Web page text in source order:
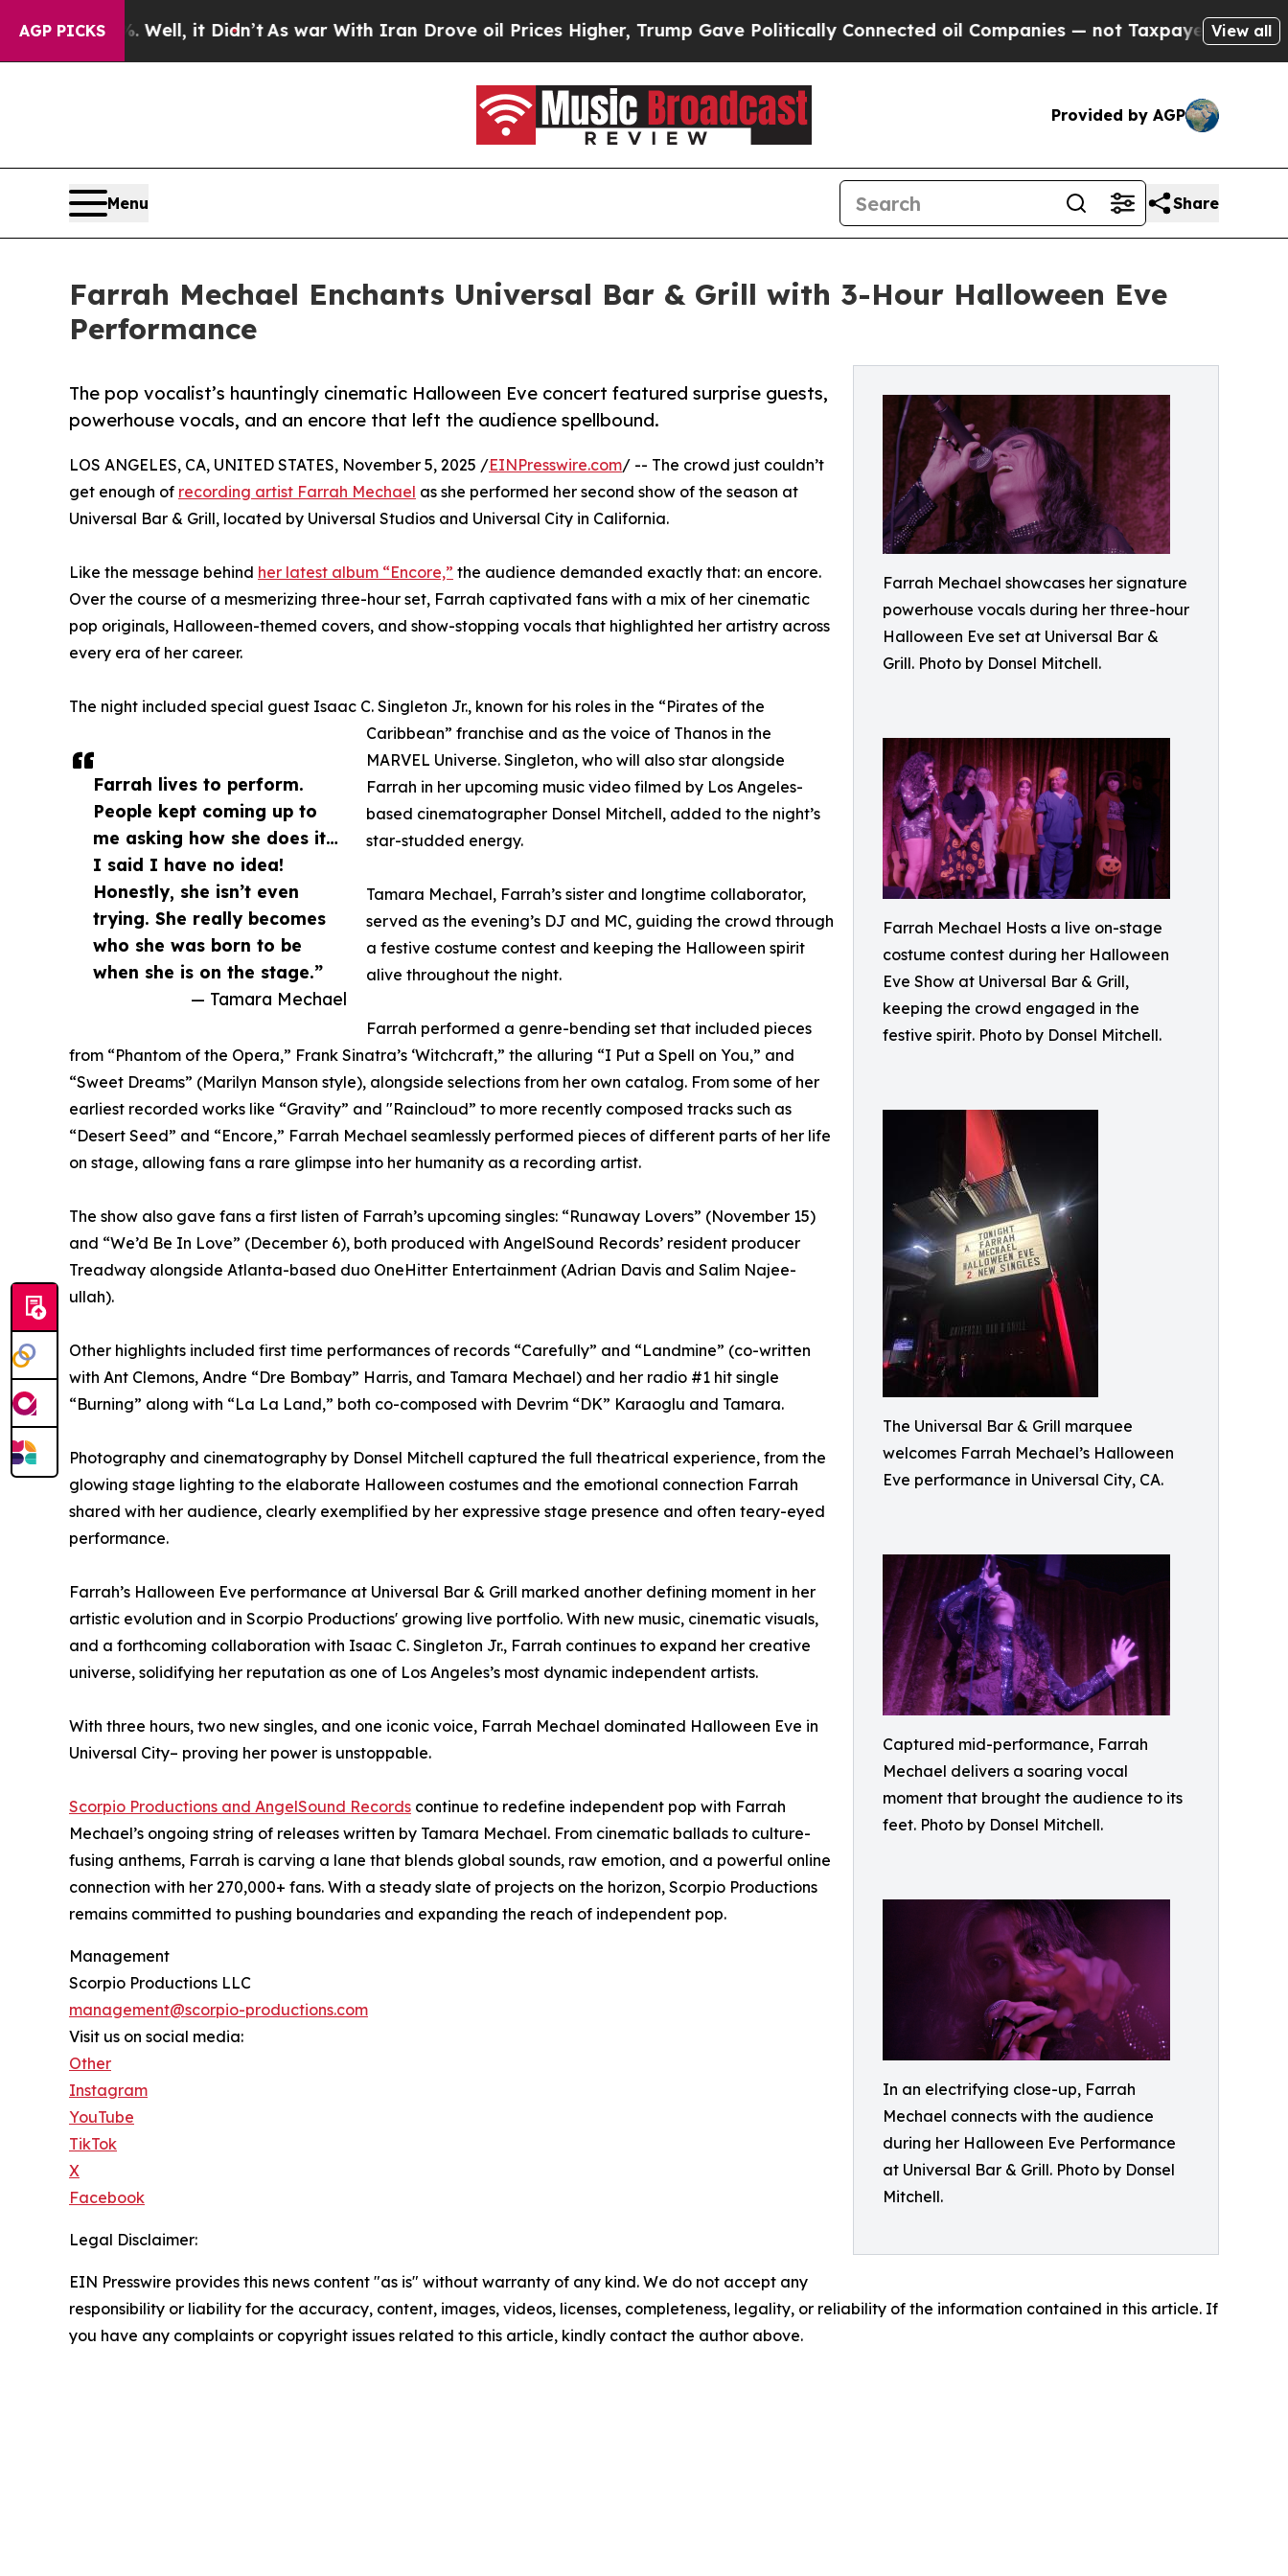
AGP PICKS
Well, it Didn’tAs war With Iran Drove oil Prices Higher, Trump Gave Politically Connected oil Companies — not Taxpayers — the Chance to
View all
Provided by AGP
Menu Share
Farrah Mechael Enchants Universal Bar & Grill with 3-Hour Halloween Eve
Performance
Farrah Mechael showcases her signature
powerhouse vocals during her three-hour
Halloween Eve set at Universal Bar &
Grill. Photo by Donsel Mitchell.
Farrah Mechael Hosts a live on-stage
costume contest during her Halloween
Eve Show at Universal Bar & Grill,
keeping the crowd engaged in the
festive spirit. Photo by Donsel Mitchell.
The Universal Bar & Grill marquee
welcomes Farrah Mechael’s Halloween
Eve performance in Universal City, CA.
Captured mid-performance, Farrah
Mechael delivers a soaring vocal
moment that brought the audience to its
feet. Photo by Donsel Mitchell.
In an electrifying close-up, Farrah
Mechael connects with the audience
during her Halloween Eve Performance
at Universal Bar & Grill. Photo by Donsel
Mitchell.
The pop vocalist’s hauntingly cinematic Halloween Eve concert featured surprise guests,
powerhouse vocals, and an encore that left the audience spellbound.
Farrah lives to perform.
People kept coming up to
me asking how she does it…
I said I have no idea!
Honestly, she isn’t even
trying. She really becomes
who she was born to be
when she is on the stage.”
— Tamara Mechael
LOS ANGELES, CA, UNITED STATES, November 5, 2025 /EINPresswire.com/ -- The crowd just couldn’t
get enough of recording artist Farrah Mechael as she performed her second show of the season at
Universal Bar & Grill, located by Universal Studios and Universal City in California.
Like the message behind her latest album “Encore,” the audience demanded exactly that: an encore.
Over the course of a mesmerizing three-hour set, Farrah captivated fans with a mix of her cinematic
pop originals, Halloween-themed covers, and show-stopping vocals that highlighted her artistry across
every era of her career.
The night included special guest Isaac C. Singleton Jr., known for his roles in the “Pirates of the
Caribbean” franchise and as the voice of Thanos in the
MARVEL Universe. Singleton, who will also star alongside
Farrah in her upcoming music video filmed by Los Angeles-
based cinematographer Donsel Mitchell, added to the night’s
star-studded energy.
Tamara Mechael, Farrah’s sister and longtime collaborator,
served as the evening’s DJ and MC, guiding the crowd through
a festive costume contest and keeping the Halloween spirit
alive throughout the night.
Farrah performed a genre-bending set that included pieces
from “Phantom of the Opera,” Frank Sinatra’s ‘Witchcraft,” the alluring “I Put a Spell on You,” and
“Sweet Dreams” (Marilyn Manson style), alongside selections from her own catalog. From some of her
earliest recorded works like “Gravity” and "Raincloud” to more recently composed tracks such as
“Desert Seed” and “Encore,” Farrah Mechael seamlessly performed pieces of different parts of her life
on stage, allowing fans a rare glimpse into her humanity as a recording artist.
The show also gave fans a first listen of Farrah’s upcoming singles: “Runaway Lovers” (November 15)
and “We’d Be In Love” (December 6), both produced with AngelSound Records’ resident producer
Treadway alongside Atlanta-based duo OneHitter Entertainment (Adrian Davis and Salim Najee-
ullah).
Other highlights included first time performances of records “Carefully” and “Landmine” (co-written
with Ant Clemons, Andre “Dre Bombay” Harris, and Tamara Mechael) and her radio #1 hit single
“Burning” along with “La La Land,” both co-composed with Devrim “DK” Karaoglu and Tamara.
Photography and cinematography by Donsel Mitchell captured the full theatrical experience, from the
glowing stage lighting to the elaborate Halloween costumes and the emotional connection Farrah
shared with her audience, clearly exemplified by her expressive stage presence and often teary-eyed
performance.
Farrah’s Halloween Eve performance at Universal Bar & Grill marked another defining moment in her
artistic evolution and in Scorpio Productions' growing live portfolio. With new music, cinematic visuals,
and a forthcoming collaboration with Isaac C. Singleton Jr., Farrah continues to expand her creative
universe, solidifying her reputation as one of Los Angeles’s most dynamic independent artists.
With three hours, two new singles, and one iconic voice, Farrah Mechael dominated Halloween Eve in
Universal City– proving her power is unstoppable.
Scorpio Productions and AngelSound Records continue to redefine independent pop with Farrah
Mechael’s ongoing string of releases written by Tamara Mechael. From cinematic ballads to culture-
fusing anthems, Farrah is carving a lane that blends global sounds, raw emotion, and a powerful online
connection with her 270,000+ fans. With a steady slate of projects on the horizon, Scorpio Productions
remains committed to pushing boundaries and expanding the reach of independent pop.
Management
Scorpio Productions LLC
management@scorpio-productions.com
Visit us on social media:
Other
Instagram
YouTube
TikTok
X
Facebook
Legal Disclaimer:
EIN Presswire provides this news content "as is" without warranty of any kind. We do not accept any
responsibility or liability for the accuracy, content, images, videos, licenses, completeness, legality, or reliability of the information contained in this article. If
you have any complaints or copyright issues related to this article, kindly contact the author above.